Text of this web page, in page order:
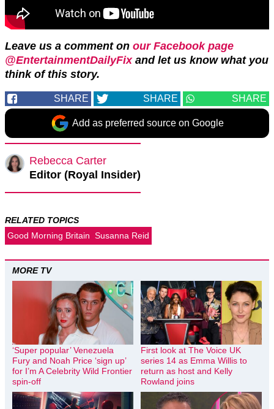
Leave us a comment on our Facebook page
@EntertainmentDailyFix and let us know what you
think of this story.
SHARE SHARE SHARE
Add as preferred source on Google
Rebecca Carter
Editor (Royal Insider)
RELATED TOPICS
Good Morning Britain Susanna Reid
MORE TV
‘Super popular’ Venezuela
Fury and Noah Price ‘sign up’
for I’m A Celebrity Wild Frontier
spin-off
First look at The Voice UK
series 14 as Emma Willis to
return as host and Kelly
Rowland joins